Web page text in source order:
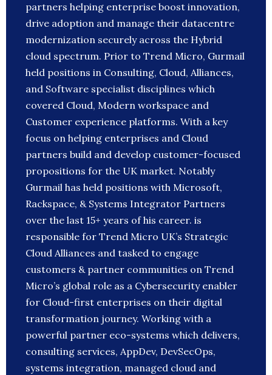
partners helping enterprise boost innovation,
drive adoption and manage their datacentre
modernization securely across the Hybrid
cloud spectrum. Prior to Trend Micro, Gurmail
held positions in Consulting, Cloud, Alliances,
and Software specialist disciplines which
covered Cloud, Modern workspace and
Customer experience platforms. With a key
focus on helping enterprises and Cloud
partners build and develop customer-focused
propositions for the UK market. Notably
Gurmail has held positions with Microsoft,
Rackspace, & Systems Integrator Partners
over the last 15+ years of his career. is
responsible for Trend Micro UK’s Strategic
Cloud Alliances and tasked to engage
customers & partner communities on Trend
Micro’s global role as a Cybersecurity enabler
for Cloud-first enterprises on their digital
transformation journey. Working with a
powerful partner eco-systems which delivers,
consulting services, AppDev, DevSecOps,
systems integration, managed cloud and